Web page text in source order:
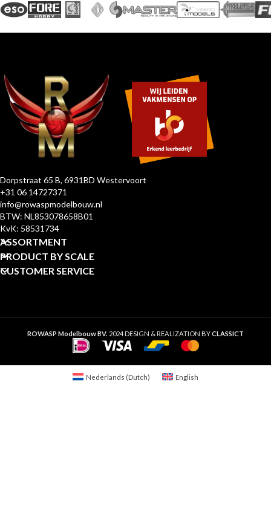
Dorpstraat 65 B, 6931BD Westervoort
+31 06 14727371
info@rowaspmodelbouw.nl
BTW: NL853078658B01
KvK: 58531734
ASSORTMENT
PRODUCT BY SCALE
CUSTOMER SERVICE
ROWASP Modelbouw BV. 2024 DESIGN & REALIZATION BYCLASSICT
Nederlands (Dutch) English